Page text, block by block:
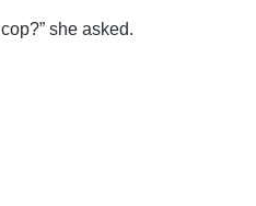
she asked.